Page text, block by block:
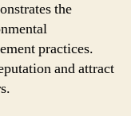
the
practices.
and attract